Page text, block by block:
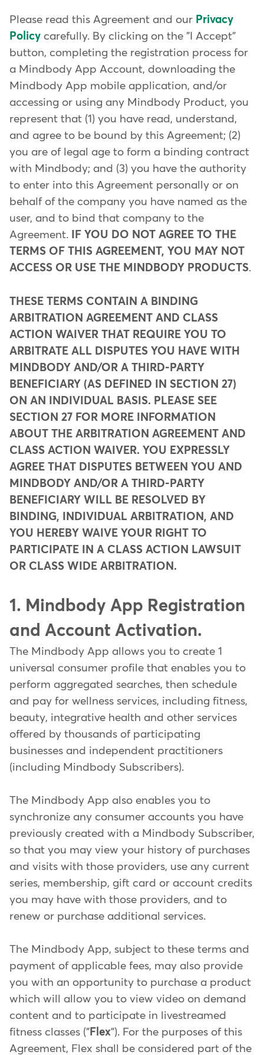
Please read this Agreement and our Privacy
Policy carefully. By clicking on the "I Accept"
button, completing the registration process for
a Mindbody App Account, downloading the
Mindbody App mobile application, and/or
accessing or using any Mindbody Product, you
represent that (1) you have read, understand,
and agree to be bound by this Agreement; (2)
you are of legal age to form a binding contract
with Mindbody; and (3) you have the authority
to enter into this Agreement personally or on
behalf of the company you have named as the
user, and to bind that company to the
Agreement.
IF YOU DO NOT AGREE TO THE
TERMS OF THIS AGREEMENT, YOU MAY NOT
ACCESS OR USE THE MINDBODY PRODUCTS.
THESE TERMS CONTAIN A BINDING
ARBITRATION AGREEMENT AND CLASS
ACTION WAIVER THAT REQUIRE YOU TO
ARBITRATE ALL DISPUTES YOU HAVE WITH
MINDBODY AND/OR A THIRD-PARTY
BENEFICIARY (AS DEFINED IN SECTION 27)
ON AN INDIVIDUAL BASIS. PLEASE SEE
SECTION 27 FOR MORE INFORMATION
ABOUT THE ARBITRATION AGREEMENT AND
CLASS ACTION WAIVER. YOU EXPRESSLY
AGREE THAT DISPUTES BETWEEN YOU AND
MINDBODY AND/OR A THIRD-PARTY
BENEFICIARY WILL BE RESOLVED BY
BINDING, INDIVIDUAL ARBITRATION, AND
YOU HEREBY WAIVE YOUR RIGHT TO
PARTICIPATE IN A CLASS ACTION LAWSUIT
OR CLASS WIDE ARBITRATION.
1. Mindbody App Registration
and Account Activation.
The Mindbody App allows you to create 1
universal consumer profile that enables you to
perform aggregated searches, then schedule
and pay for wellness services, including fitness,
beauty, integrative health and other services
offered by thousands of participating
businesses and independent practitioners
(including Mindbody Subscribers).
The Mindbody App also enables you to
synchronize any consumer accounts you have
previously created with a Mindbody Subscriber,
so that you may view your history of purchases
and visits with those providers, use any current
series, membership, gift card or account credits
you may have with those providers, and to
renew or purchase additional services.
The Mindbody App, subject to these terms and
payment of applicable fees, may also provide
you with an opportunity to purchase a product
which will allow you to view video on demand
content and to participate in livestreamed
fitness classes (" Flex"). For the purposes of this
Agreement, Flex shall be considered part of the